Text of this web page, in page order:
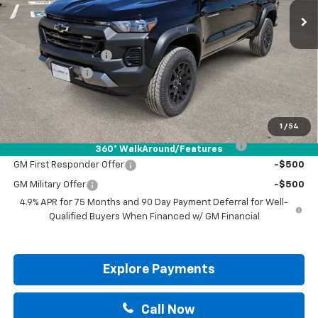
1 / 54
360° WalkAround/Features
Less
MSRP:
$43,070
Documentation Fee
Customer Cash
Drive It Now Price: $42,795
Add. Offers you may Qualify For:
Chevrolet Mid-Pickup Competitive Cash Allowance -$2,000
GM First Responder Offer -$500
GM Military Offer
-$500
4.9% APR for 75 Months and 90 Day Payment Deferral for Well-
Qualified Buyers When Financed w/ GM Financial
Explore Payments
Call Now